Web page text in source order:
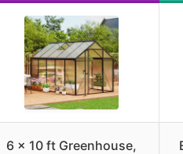
6 x 10 ft Greenhouse,